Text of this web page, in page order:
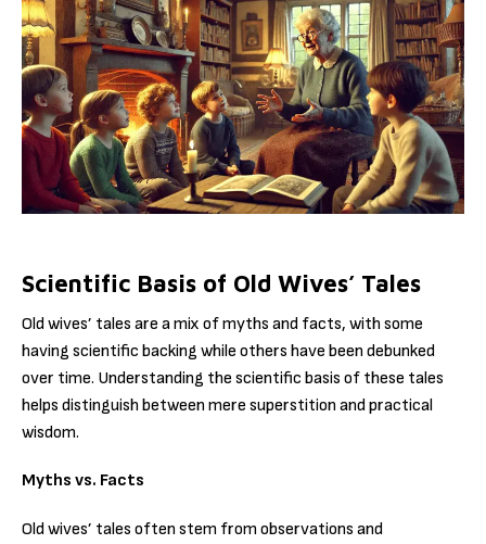
Scientific Basis of Old Wives’ Tales
Old wives’ tales are a mix of myths and facts, with some
having scientific backing while others have been debunked
over time. Understanding the scientific basis of these tales
helps distinguish between mere superstition and practical
wisdom.
Myths vs. Facts
Old wives’ tales often stem from observations and